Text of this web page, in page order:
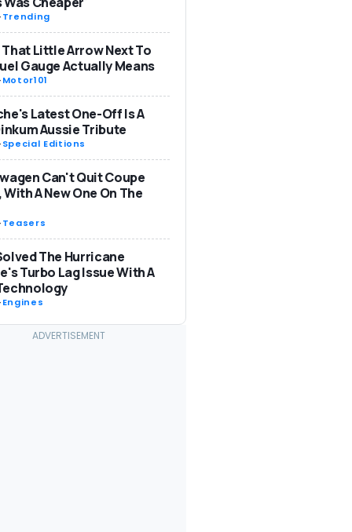
Trending
Little Arrow Next To
Gauge Actually Means
Motor101
Latest One-Off Is A
Aussie Tribute
Special Editions
Can't Quit Coupe
With A New One On The
Teasers
The Hurricane
Turbo Lag Issue With A
Engines